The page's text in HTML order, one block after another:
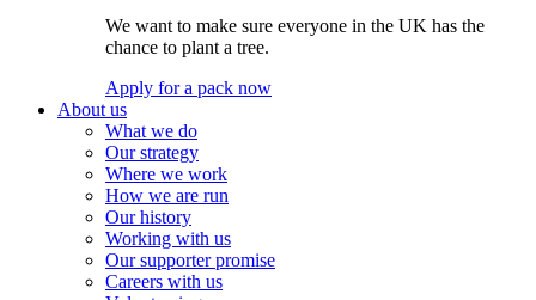
We want to make sure everyone in the UK has the
chance to plant a tree.
Apply for a pack now
About us
What we do
Our strategy
Where we work
How we are run
Our history
Working with us
Our supporter promise
Careers with us